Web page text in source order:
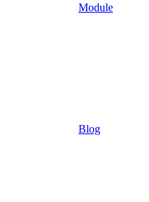
Module
Blog